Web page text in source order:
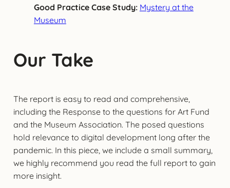
Good Practice Case Study: Mystery at the
Museum
Our Take
The report is easy to read and comprehensive,
including the Response to the questions for Art Fund
and the Museum Association. The posed questions
hold relevance to digital development long after the
pandemic. In this piece, we include a small summary,
we highly recommend you read the full report to gain
more insight.